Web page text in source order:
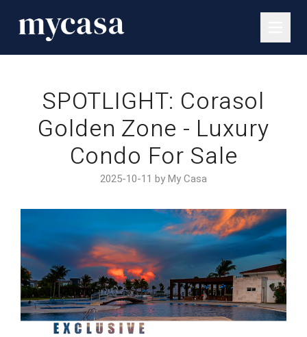
SPOTLIGHT: Corasol
Golden Zone - Luxury
Condo For Sale
2025-10-11 by My Casa